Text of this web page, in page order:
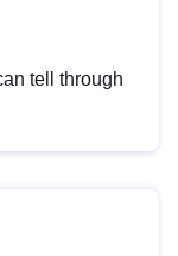
tell through